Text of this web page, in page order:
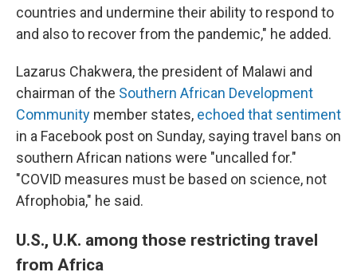
countries and undermine their ability to respond to
and also to recover from the pandemic," he added.
Lazarus Chakwera, the president of Malawi and
chairman of the Southern African Development
Community member states, echoed that sentiment
in a Facebook post on Sunday, saying travel bans on
southern African nations were "uncalled for."
"COVID measures must be based on science, not
Afrophobia," he said.
U.S., U.K. among those restricting travel
from Africa